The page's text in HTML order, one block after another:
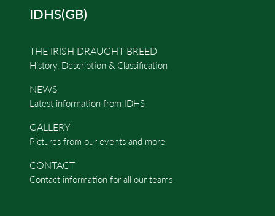
IDHS(GB)
THE IRISH DRAUGHT BREED
History, Description & Classification
NEWS
Latest information from IDHS
GALLERY
Pictures from our events and more
CONTACT
Contact information for all our teams